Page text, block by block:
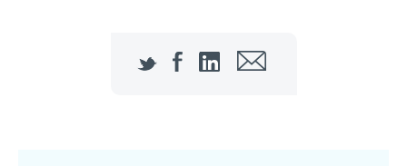
TwitterFacebook
LinkedInEmail